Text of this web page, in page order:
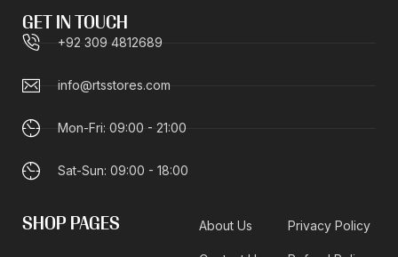
GET IN TOUCH
+92 309 4812689
info@rtsstores.com
Mon-Fri: 09:00 - 21:00
Sat-Sun: 09:00 - 18:00
SHOP PAGES About Us Privacy Policy